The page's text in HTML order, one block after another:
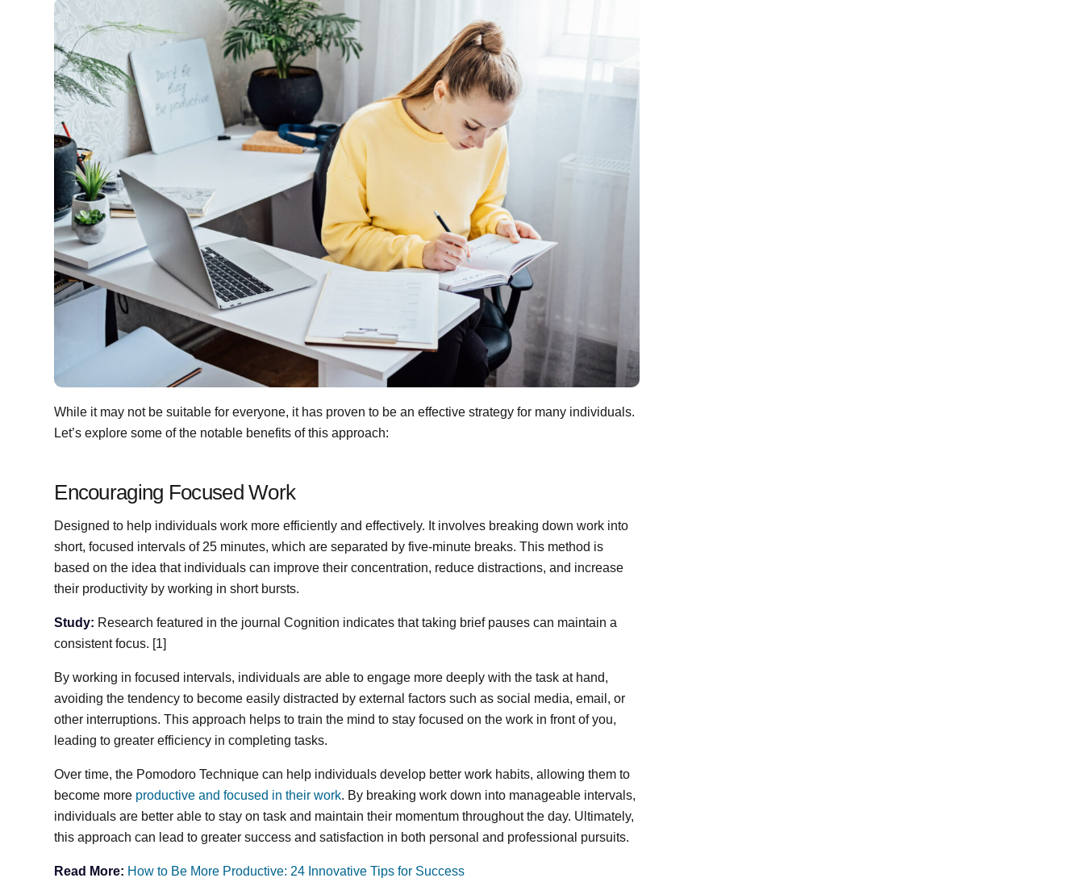
While it may not be suitable for everyone, it has proven to be an effective strategy for many individuals.
Let’s explore some of the notable benefits of this approach:
Encouraging Focused Work
Designed to help individuals work more efficiently and effectively. It involves breaking down work into
short, focused intervals of 25 minutes, which are separated by five-minute breaks. This method is
based on the idea that individuals can improve their concentration, reduce distractions, and increase
their productivity by working in short bursts.
Study: Research featured in the journal Cognition indicates that taking brief pauses can maintain a
consistent focus. [1]
By working in focused intervals, individuals are able to engage more deeply with the task at hand,
avoiding the tendency to become easily distracted by external factors such as social media, email, or
other interruptions. This approach helps to train the mind to stay focused on the work in front of you,
leading to greater efficiency in completing tasks.
Over time, the Pomodoro Technique can help individuals develop better work habits, allowing them to
become more productive and focused in their work. By breaking work down into manageable intervals,
individuals are better able to stay on task and maintain their momentum throughout the day. Ultimately,
this approach can lead to greater success and satisfaction in both personal and professional pursuits.
Read More: How to Be More Productive: 24 Innovative Tips for Success